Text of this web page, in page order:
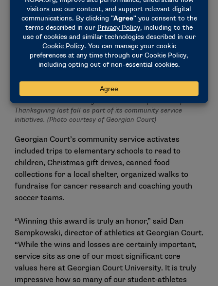
Thanksgiving last fall as part of its community service
initiatives. (Photo courtesy of Georgian Court)
Georgian Court’s community service activates
included trips to elementary schools to read to
children, Christmas gift drives, canned food
collections for a local shelter, organized walks to
fundraise for cancer research and coaching youth
soccer teams.
“Winning this award is truly an honor,” said Dan
Sempkowski, director of athletics at Georgian Court.
“While the wins and losses are certainly important,
service sits as one of our most significant core
values here at Georgian Court University. It is truly
impressive how so many of our student-athletes